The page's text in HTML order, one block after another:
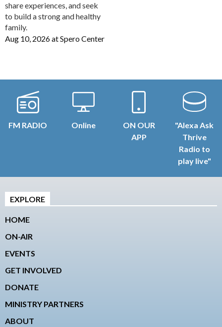
share experiences, and seek
to build a strong and healthy
family.
Aug 10, 2026atSpero Center
FM RADIO Online
ON OUR
APP
"Alexa Ask
Thrive
Radio to
play live"
EXPLORE
HOME
ON-AIR
EVENTS
GET INVOLVED
DONATE
MINISTRY PARTNERS
ABOUT